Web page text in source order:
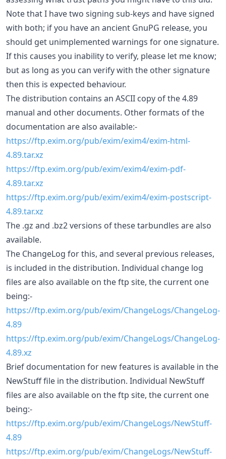
Note that I have two signing sub-keys and have signed
with both; if you have an ancient GnuPG release, you
should get unimplemented warnings for one signature.
If this causes you inability to verify, please let me know;
but as long as you can verify with the other signature
then this is expected behaviour.
The distribution contains an ASCII copy of the 4.89
manual and other documents. Other formats of the
documentation are also available:-
https://ftp.exim.org/pub/exim/exim4/exim-html-
4.89.tar.xz
https://ftp.exim.org/pub/exim/exim4/exim-pdf-
4.89.tar.xz
https://ftp.exim.org/pub/exim/exim4/exim-postscript-
4.89.tar.xz
The .gz and .bz2 versions of these tarbundles are also
available.
The ChangeLog for this, and several previous releases,
is included in the distribution. Individual change log
files are also available on the ftp site, the current one
being:-
https://ftp.exim.org/pub/exim/ChangeLogs/ChangeLog-
4.89
https://ftp.exim.org/pub/exim/ChangeLogs/ChangeLog-
4.89.xz
Brief documentation for new features is available in the
NewStuff file in the distribution. Individual NewStuff
files are also available on the ftp site, the current one
being:-
https://ftp.exim.org/pub/exim/ChangeLogs/NewStuff-
4.89
https://ftp.exim.org/pub/exim/ChangeLogs/NewStuff-